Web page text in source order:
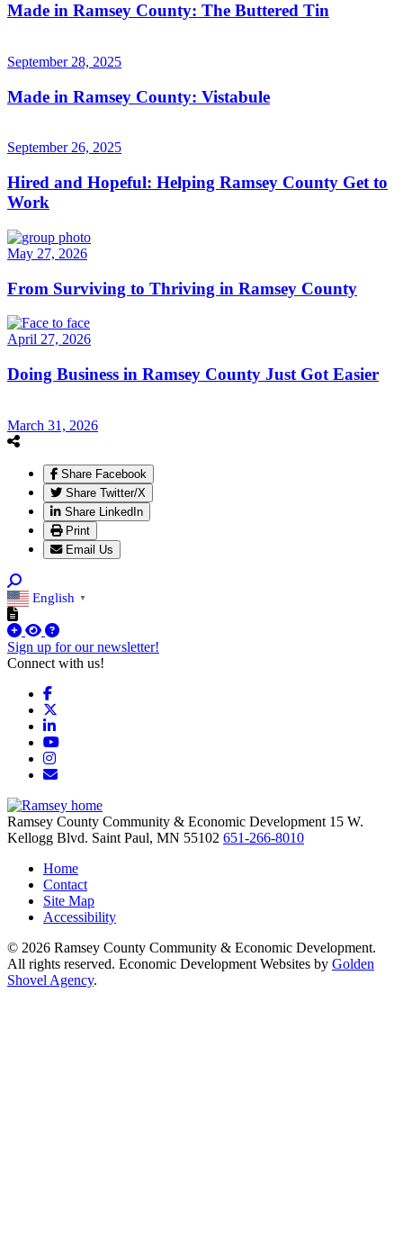
Made in Ramsey County: The Buttered Tin
September 28, 2025
Made in Ramsey County: Vistabule
September 26, 2025
Hired and Hopeful: Helping Ramsey County Get to
Work
May 27, 2026
From Surviving to Thriving in Ramsey County
April 27, 2026
Doing Business in Ramsey County Just Got Easier
March 31, 2026
Share Facebook
Share Twitter/X
Share LinkedIn
Print
Email Us
English ▼
Sign up for our newsletter!
Connect with us!
Facebook
LinkedIn
YouTube
Instagram
Email/Newsletter
Ramsey County Community & Economic Development 15 W.
Kellogg Blvd. Saint Paul, MN 55102 651-266-8010
Home
Contact
Site Map
Accessibility
© 2026 Ramsey County Community & Economic Development.
All rights reserved. Economic Development Websites by Golden
Shovel Agency.